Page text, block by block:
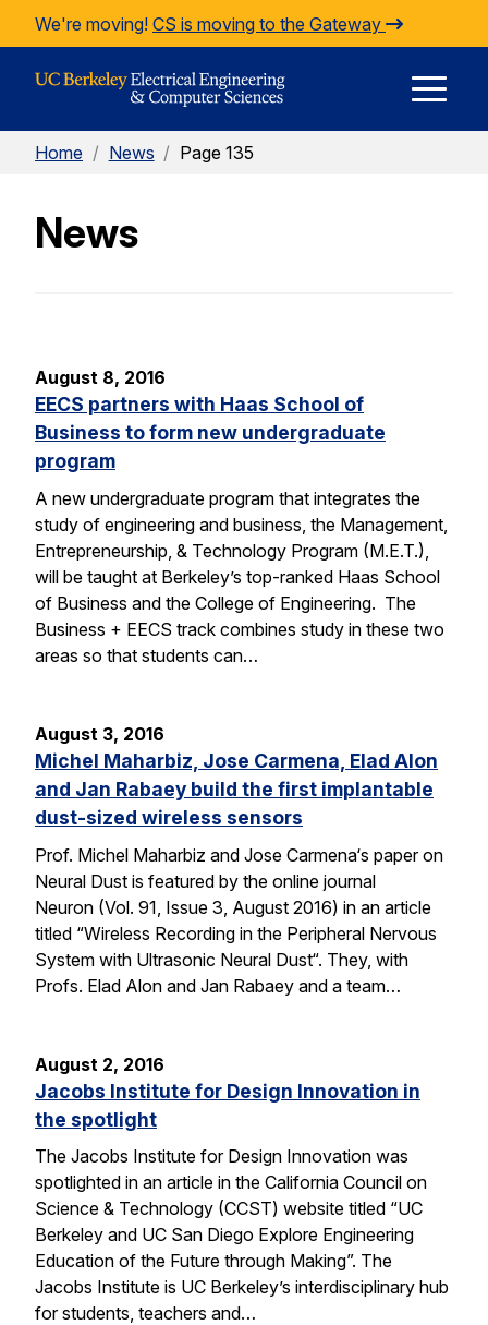
Skip to Content
We're moving! CS is moving to the Gateway
Home / News / Page 135
News
August 8, 2016
EECS partners with Haas School of
Business to form new undergraduate
program
A new undergraduate program that integrates the
study of engineering and business, the Management,
Entrepreneurship, & Technology Program (M.E.T.),
will be taught at Berkeley’s top-ranked Haas School
of Business and the College of Engineering. The
Business + EECS track combines study in these two
areas so that students can…
August 3, 2016
Michel Maharbiz, Jose Carmena, Elad Alon
and Jan Rabaey build the first implantable
dust-sized wireless sensors
Prof. Michel Maharbiz and Jose Carmena‘s paper on
Neural Dust is featured by the online journal
Neuron (Vol. 91, Issue 3, August 2016) in an article
titled “Wireless Recording in the Peripheral Nervous
System with Ultrasonic Neural Dust“. They, with
Profs. Elad Alon and Jan Rabaey and a team…
August 2, 2016
Jacobs Institute for Design Innovation in
the spotlight
The Jacobs Institute for Design Innovation was
spotlighted in an article in the California Council on
Science & Technology (CCST) website titled “UC
Berkeley and UC San Diego Explore Engineering
Education of the Future through Making”. The
Jacobs Institute is UC Berkeley’s interdisciplinary hub
for students, teachers and…